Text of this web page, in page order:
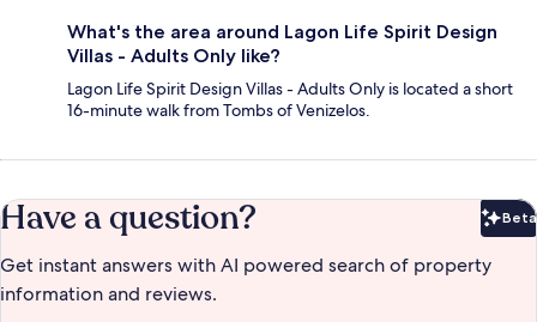
What's the area around Lagon Life Spirit Design
Villas - Adults Only like?
Lagon Life Spirit Design Villas - Adults Only is located a short
16-minute walk from Tombs of Venizelos.
Have a question? Beta
Get instant answers with AI powered search of property
information and reviews.